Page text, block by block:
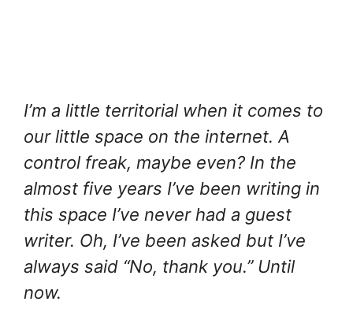
I’m a little territorial when it comes to
our little space on the internet. A
control freak, maybe even? In the
almost five years I’ve been writing in
this space I’ve never had a guest
writer. Oh, I’ve been asked but I’ve
always said “No, thank you.” Until
now.